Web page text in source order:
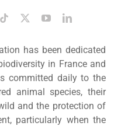
has been dedicated
in France and
committed daily to the
animal species, their
and the protection of
particularly when the